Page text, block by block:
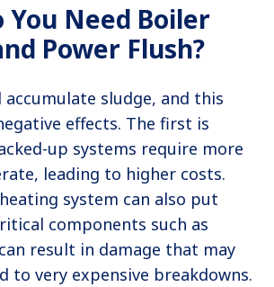
You Need Boiler
Power Flush?
sludge, and this
effects. The first is
up systems require more
leading to higher costs.
system can also put
components such as
result in damage that may
to very expensive breakdowns.